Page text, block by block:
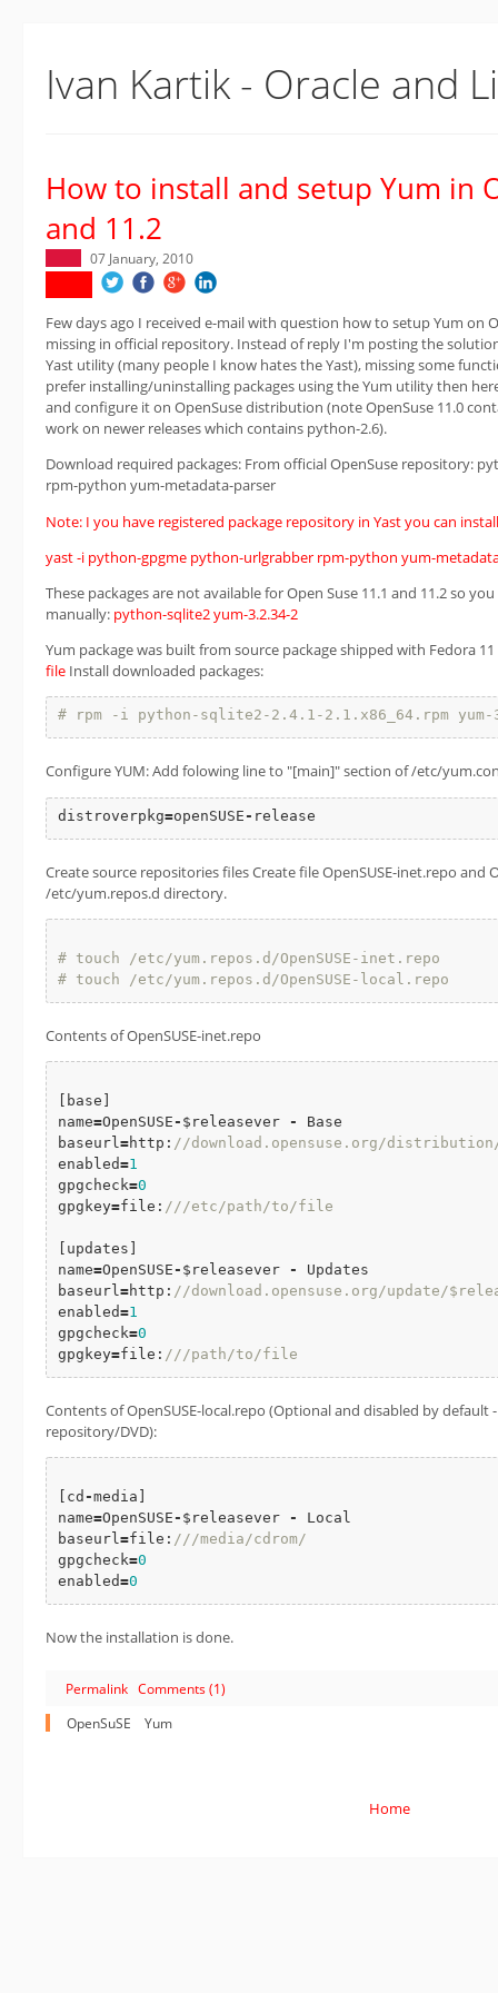
Ivan Kartik - Oracle and
How to install and setup Yum in
and 11.2
07 January, 2010
Few days ago I received e-mail with question how to setup Yum on
missing in official repository. Instead of reply I'm posting the
Yast utility (many people I know hates the Yast), missing some
prefer installing/uninstalling packages using the Yum utility then
and configure it on OpenSuse distribution (note OpenSuse 11.0
work on newer releases which contains python-2.6).
Download required packages: From official OpenSuse repository:
rpm-python yum-metadata-parser
Note: I you have registered package repository in Yast you can
yast -i python-gpgme python-urlgrabber rpm-python yum-
These packages are not available for Open Suse 11.1 and 11.2 so
manually: python-sqlite2yum-3.2.34-2
Yum package was built from source package shipped with Fedora
file Install downloaded packages:
# rpm -i python-sqlite2-2.4.1-2.1.x86_64.rpm yum-
Configure YUM: Add folowing line to "[main]" section of /etc/
distroverpkg=openSUSE - release
Create source repositories files Create file OpenSUSE-inet.repo and
/etc/yum.repos.d directory.
# touch /etc/yum.repos.d/OpenSUSE-inet.repo
# touch /etc/yum.repos.d/OpenSUSE-local.repo
Contents of OpenSUSE-inet.repo
[base]
name=OpenSUSE - $releasever -
Base
baseurl =http: //download.opensuse.org/distribution/
enabled=1
gpgcheck=0
gpgkey=file: ///etc/path/to/file
[updates]
name=OpenSUSE - $releasever -
Updates
baseurl =http: //download.opensuse.org/update/
enabled=1
gpgcheck=0
gpgkey=file: ///path/to/file
Contents of OpenSUSE-local.repo (Optional and disabled by default
repository/DVD):
[cd -media]
name=OpenSUSE - $releasever -
Local
baseurl=file: ///media/cdrom/
gpgcheck=0
enabled=0
Now the installation is done.
Permalink Comments (1)
OpenSuSE
Yum
Home